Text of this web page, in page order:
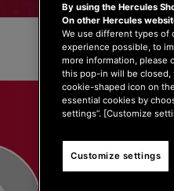
By using the Hercules
On other Hercules
We use different types of
experience possible, to
more information, please
this pop-in will be closed,
cookie-shaped icon on
essential cookies by
settings”. [Customize
Customize settings